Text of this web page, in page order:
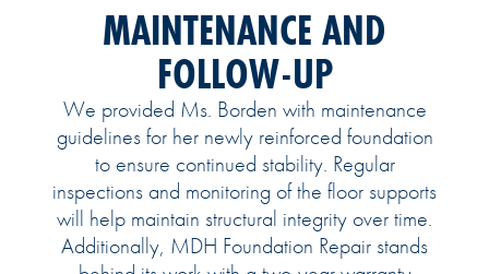
MAINTENANCE AND
FOLLOW-UP
We provided Ms. Borden with maintenance
guidelines for her newly reinforced foundation
to ensure continued stability. Regular
inspections and monitoring of the floor supports
will help maintain structural integrity over time.
Additionally, MDH Foundation Repair stands